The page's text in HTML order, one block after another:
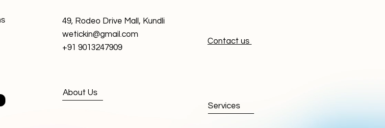
49, Rodeo Drive Mall, Kundli
wetickin@gmail.com
+91 9013247909
About Us
Contact us
Services